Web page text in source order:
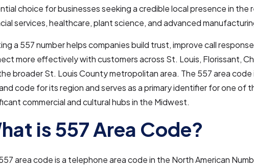
choice for businesses seeking a credible local presence in the
services, healthcare, plant science, and advanced
a 557 number helps companies build trust, improve call
more effectively with customers across St. Louis, Florissant,
broader St. Louis County metropolitan area. The 557 area code
code for its region and serves as a primary identifier for one of
commercial and cultural hubs in the Midwest.
is 557 Area Code?
area code is a telephone area code in the North American